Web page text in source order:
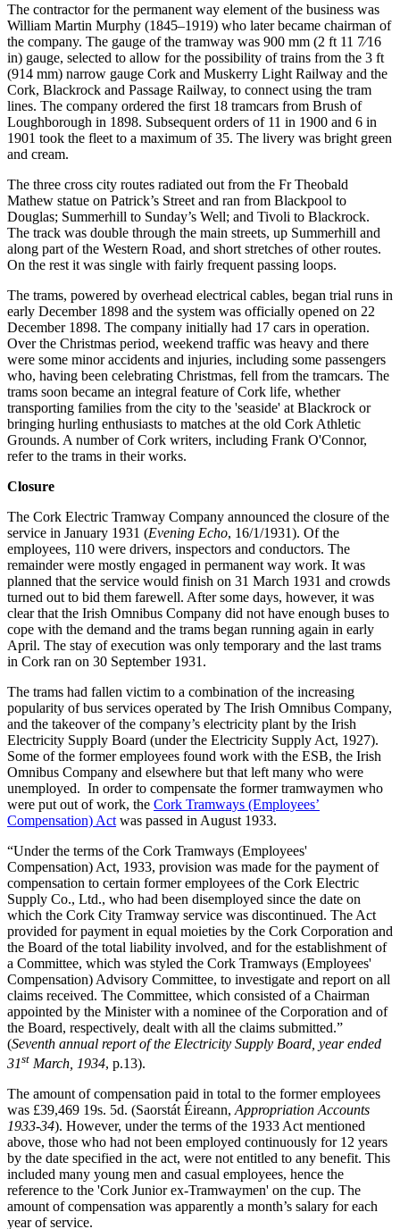
The contractor for the permanent way element of the business was
William Martin Murphy (1845–1919) who later became chairman of
the company. The gauge of the tramway was 900 mm (2 ft 11 7⁄16
in) gauge, selected to allow for the possibility of trains from the 3 ft
(914 mm) narrow gauge Cork and Muskerry Light Railway and the
Cork, Blackrock and Passage Railway, to connect using the tram
lines. The company ordered the first 18 tramcars from Brush of
Loughborough in 1898. Subsequent orders of 11 in 1900 and 6 in
1901 took the fleet to a maximum of 35. The livery was bright green
and cream.
The three cross city routes radiated out from the Fr Theobald
Mathew statue on Patrick’s Street and ran from Blackpool to
Douglas; Summerhill to Sunday’s Well; and Tivoli to Blackrock.
The track was double through the main streets, up Summerhill and
along part of the Western Road, and short stretches of other routes.
On the rest it was single with fairly frequent passing loops.
The trams, powered by overhead electrical cables, began trial runs in
early December 1898 and the system was officially opened on 22
December 1898. The company initially had 17 cars in operation.
Over the Christmas period, weekend traffic was heavy and there
were some minor accidents and injuries, including some passengers
who, having been celebrating Christmas, fell from the tramcars. The
trams soon became an integral feature of Cork life, whether
transporting families from the city to the 'seaside' at Blackrock or
bringing hurling enthusiasts to matches at the old Cork Athletic
Grounds. A number of Cork writers, including Frank O'Connor,
refer to the trams in their works.
Closure
The Cork Electric Tramway Company announced the closure of the
service in January 1931 (Evening Echo, 16/1/1931). Of the
employees, 110 were drivers, inspectors and conductors. The
remainder were mostly engaged in permanent way work. It was
planned that the service would finish on 31 March 1931 and crowds
turned out to bid them farewell. After some days, however, it was
clear that the Irish Omnibus Company did not have enough buses to
cope with the demand and the trams began running again in early
April. The stay of execution was only temporary and the last trams
in Cork ran on 30 September 1931.
The trams had fallen victim to a combination of the increasing
popularity of bus services operated by The Irish Omnibus Company,
and the takeover of the company’s electricity plant by the Irish
Electricity Supply Board (under the Electricity Supply Act, 1927).
Some of the former employees found work with the ESB, the Irish
Omnibus Company and elsewhere but that left many who were
unemployed. In order to compensate the former tramwaymen who
were put out of work, the Cork Tramways (Employees’
Compensation) Act was passed in August 1933.
“Under the terms of the Cork Tramways (Employees'
Compensation) Act, 1933, provision was made for the payment of
compensation to certain former employees of the Cork Electric
Supply Co., Ltd., who had been disemployed since the date on
which the Cork City Tramway service was discontinued. The Act
provided for payment in equal moieties by the Cork Corporation and
the Board of the total liability involved, and for the establishment of
a Committee, which was styled the Cork Tramways (Employees'
Compensation) Advisory Committee, to investigate and report on all
claims received. The Committee, which consisted of a Chairman
appointed by the Minister with a nominee of the Corporation and of
the Board, respectively, dealt with all the claims submitted.”
(Seventh annual report of the Electricity Supply Board, year ended
31st March, 1934, p.13).
The amount of compensation paid in total to the former employees
was £39,469 19s. 5d. (Saorstát Éireann, Appropriation Accounts
1933-34). However, under the terms of the 1933 Act mentioned
above, those who had not been employed continuously for 12 years
by the date specified in the act, were not entitled to any benefit. This
included many young men and casual employees, hence the
reference to the 'Cork Junior ex-Tramwaymen' on the cup. The
amount of compensation was apparently a month’s salary for each
year of service.